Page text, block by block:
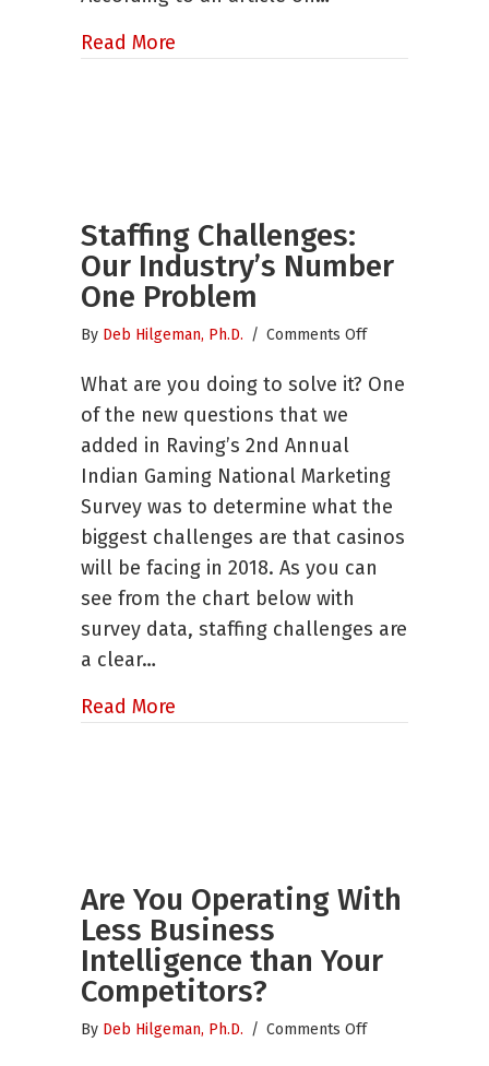
Read More
Staffing Challenges:
Our Industry’s Number
One Problem
By Deb Hilgeman, Ph.D. / Comments Offon
Challenges:
One
Problem
What are you doing to solve it? One
of the new questions that we
added in Raving’s 2nd Annual
Indian Gaming National Marketing
Survey was to determine what the
biggest challenges are that casinos
will be facing in 2018. As you can
see from the chart below with
survey data, staffing challenges are
a clear…
Read More
Are You Operating With
Less Business
Intelligence than Your
Competitors?
By Deb Hilgeman, Ph.D. / Comments Offon